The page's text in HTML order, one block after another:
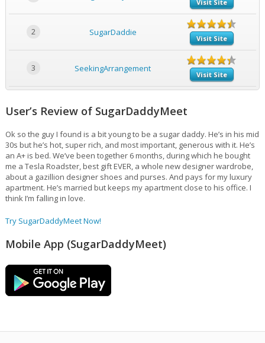
Visit Site
2 SugarDaddie
Visit Site
3 SeekingArrangement
Visit Site
User’s Review of SugarDaddyMeet
Ok so the guy I found is a bit young to be a sugar daddy. He’s in his mid
30s but he’s hot, super rich, and most important, generous with it. He’s
an A+ is bed. We’ve been together 6 months, during which he bought
me a Tesla Roadster, best gift EVER, a whole new designer wardrobe,
about a gazillion designer shoes and purses. And pays for my luxury
apartment. He’s married but keeps my apartment close to his office. I
think I’m falling in love.
Try SugarDaddyMeet Now!
Mobile App (SugarDaddyMeet)